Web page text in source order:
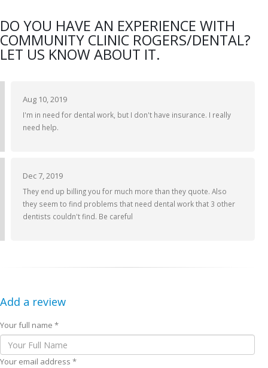
DO YOU HAVE AN EXPERIENCE WITH
COMMUNITY CLINIC ROGERS/DENTAL?
LET US KNOW ABOUT IT.
Aug 10, 2019
I'm in need for dental work, but I don't have insurance. I really
need help.
Dec 7, 2019
They end up billing you for much more than they quote. Also
they seem to find problems that need dental work that 3 other
dentists couldn't find. Be careful
Add a review
Your full name *
Your email address *